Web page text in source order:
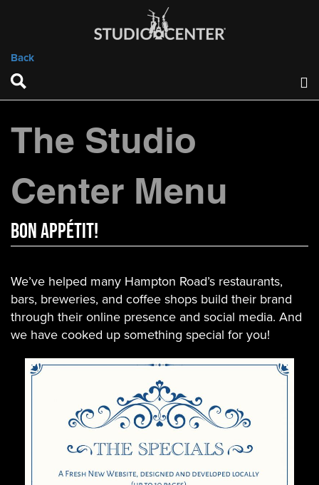
Back
The Studio
Center Menu
Bon appétit!
We’ve helped many Hampton Road’s restaurants,
bars, breweries, and coffee shops build their brand
through their online presence and social media. And
we have cooked up something special for you!